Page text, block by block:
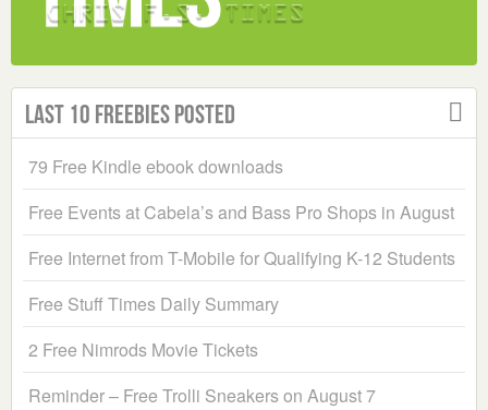
Last 10 Freebies Posted
79 Free Kindle ebook downloads
Free Events at Cabela’s and Bass Pro Shops in August
Free Internet from T-Mobile for Qualifying K-12 Students
Free Stuff Times Daily Summary
2 Free Nimrods Movie Tickets
Reminder – Free Trolli Sneakers on August 7